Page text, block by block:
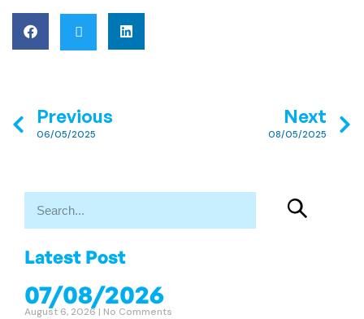
Previous
06/05/2025
Next
08/05/2025
Latest Post
07/08/2026
August 6, 2026 No Comments